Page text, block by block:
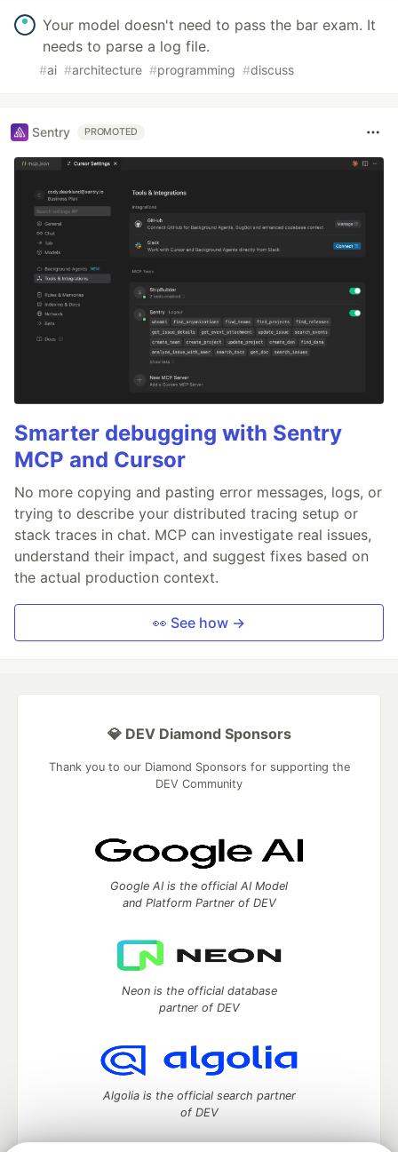
Your model doesn't need to pass the bar exam. It
needs to parse a log file.
#ai #architecture #programming #discuss
Sentry PROMOTED
Smarter debugging with Sentry
MCP and Cursor
No more copying and pasting error messages, logs, or
trying to describe your distributed tracing setup or
stack traces in chat. MCP can investigate real issues,
understand their impact, and suggest fixes based on
the actual production context.
👀 See how →
💎 DEV Diamond Sponsors
Thank you to our Diamond Sponsors for supporting the
DEV Community
Google AI is the official AI Model
and Platform Partner of DEV
Neon is the official database
partner of DEV
Algolia is the official search partner
of DEV